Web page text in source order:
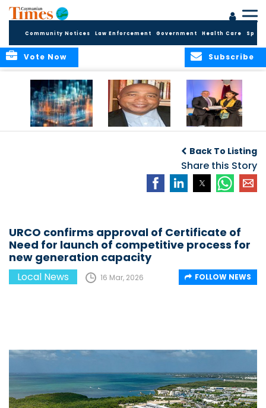
Community Notices Law Enforcement Government Health Care
Subscribe
Vote Now
Hope
Applications for
Fall 2026 Term
Back To Listing
Share this Story
URCO confirms approval of Certificate of
Need for launch of competitive process for
new generation capacity
Local News 16 Mar, 2026 FOLLOW NEWS